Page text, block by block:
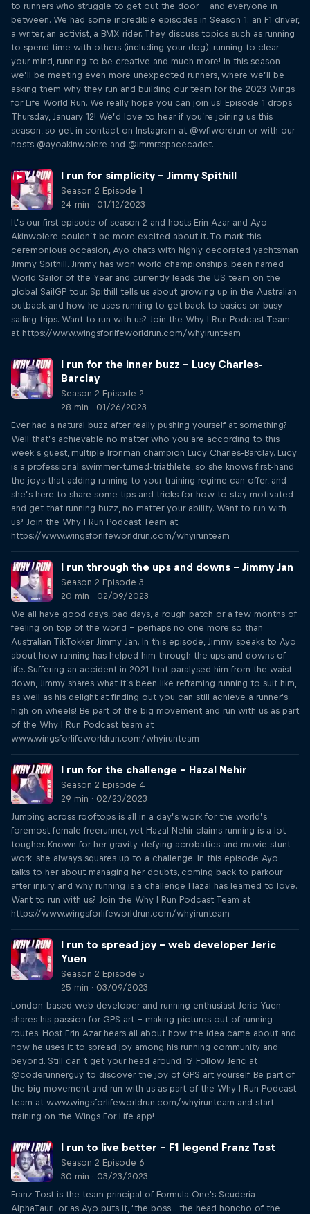
to runners who struggle to get out the door – and everyone in
between. We had some incredible episodes in Season 1: an F1 driver,
a writer, an activist, a BMX rider. They discuss topics such as running
to spend time with others (including your dog), running to clear
your mind, running to be creative and much more! In this season
we’ll be meeting even more unexpected runners, where we’ll be
asking them why they run and building our team for the 2023 Wings
for Life World Run. We really hope you can join us! Episode 1 drops
Thursday, January 12! We’d love to hear if you’re joining us this
season, so get in contact on Instagram at @wflwordrun or with our
hosts @ayoakinwolere and @immrsspacecadet.
I run for simplicity – Jimmy Spithill
Season 2 Episode 1
24 min · 01/12/2023
It’s our first episode of season 2 and hosts Erin Azar and Ayo
Akinwolere couldn’t be more excited about it. To mark this
ceremonious occasion, Ayo chats with highly decorated yachtsman
Jimmy Spithill. Jimmy has won world championships, been named
World Sailor of the Year and currently leads the US team on the
global SailGP tour. Spithill tells us about growing up in the Australian
outback and how he uses running to get back to basics on busy
sailing trips. Want to run with us? Join the Why I Run Podcast Team
at https://www.wingsforlifeworldrun.com/whyirunteam
I run for the inner buzz – Lucy Charles-
Barclay
Season 2 Episode 2
28 min · 01/26/2023
Ever had a natural buzz after really pushing yourself at something?
Well that’s achievable no matter who you are according to this
week’s guest, multiple Ironman champion Lucy Charles-Barclay. Lucy
is a professional swimmer-turned-triathlete, so she knows first-hand
the joys that adding running to your training regime can offer, and
she’s here to share some tips and tricks for how to stay motivated
and get that running buzz, no matter your ability. Want to run with
us? Join the Why I Run Podcast Team at
https://www.wingsforlifeworldrun.com/whyirunteam
I run through the ups and downs – Jimmy Jan
Season 2 Episode 3
20 min · 02/09/2023
We all have good days, bad days, a rough patch or a few months of
feeling on top of the world – perhaps no one more so than
Australian TikTokker Jimmy Jan. In this episode, Jimmy speaks to Ayo
about how running has helped him through the ups and downs of
life. Suffering an accident in 2021 that paralysed him from the waist
down, Jimmy shares what it’s been like reframing running to suit him,
as well as his delight at finding out you can still achieve a runner's
high on wheels! Be part of the big movement and run with us as part
of the Why I Run Podcast team at
www.wingsforlifeworldrun.com/whyirunteam
I run for the challenge – Hazal Nehir
Season 2 Episode 4
29 min · 02/23/2023
Jumping across rooftops is all in a day’s work for the world’s
foremost female freerunner, yet Hazal Nehir claims running is a lot
tougher. Known for her gravity-defying acrobatics and movie stunt
work, she always squares up to a challenge. In this episode Ayo
talks to her about managing her doubts, coming back to parkour
after injury and why running is a challenge Hazal has learned to love.
Want to run with us? Join the Why I Run Podcast Team at
https://www.wingsforlifeworldrun.com/whyirunteam
I run to spread joy – web developer Jeric
Yuen
Season 2 Episode 5
25 min · 03/09/2023
London-based web developer and running enthusiast Jeric Yuen
shares his passion for GPS art – making pictures out of running
routes. Host Erin Azar hears all about how the idea came about and
how he uses it to spread joy among his running community and
beyond. Still can’t get your head around it? Follow Jeric at
@coderunnerguy to discover the joy of GPS art yourself. Be part of
the big movement and run with us as part of the Why I Run Podcast
team at www.wingsforlifeworldrun.com/whyirunteam and start
training on the Wings For Life app!
I run to live better – F1 legend Franz Tost
Season 2 Episode 6
30 min · 03/23/2023
Franz Tost is the team principal of Formula One's Scuderia
AlphaTauri, or as Ayo puts it, ‘the boss... the head honcho of the